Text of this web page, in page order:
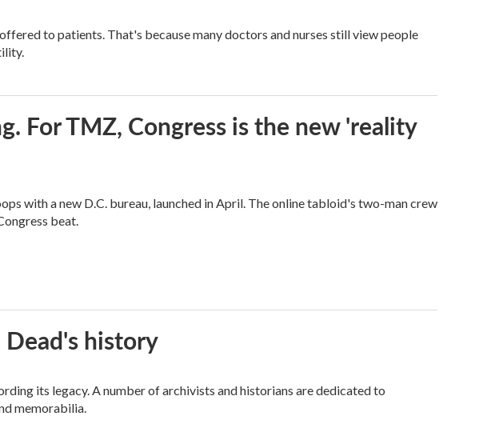
to patients. That's because many doctors and nurses still view people
For TMZ, Congress is the new 'reality
with a new D.C. bureau, launched in April. The online tabloid's two-man crew
beat.
history
its legacy. A number of archivists and historians are dedicated to
memorabilia.